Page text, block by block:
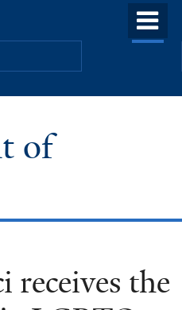
of
receives the